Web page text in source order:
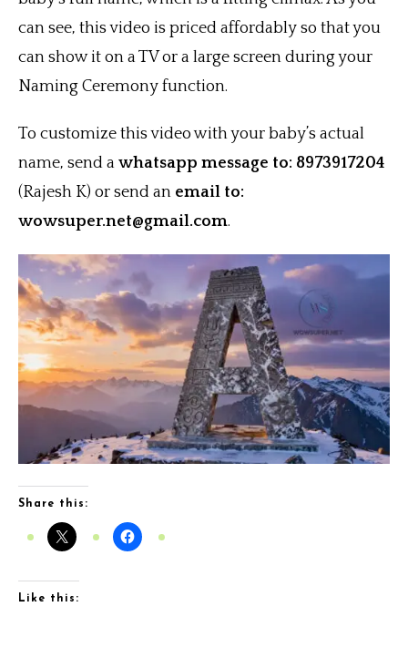
can see, this video is priced affordably so that you
can show it on a TV or a large screen during your
Naming Ceremony function.
To customize this video with your baby’s actual
name, send a whatsapp message to: 8973917204
(Rajesh K) or send an email to:
wowsuper.net@gmail.com.
Share this:
Like this: